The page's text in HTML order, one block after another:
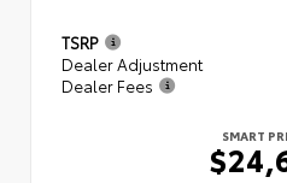
TSRP
Dealer Adjustment
Dealer Fees
SMART